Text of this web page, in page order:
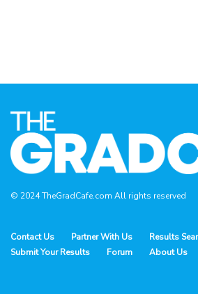
© 2024 TheGradCafe.com All rights reserved
Contact Us Partner With Us
Results
Submit Your Results
Forum About Us